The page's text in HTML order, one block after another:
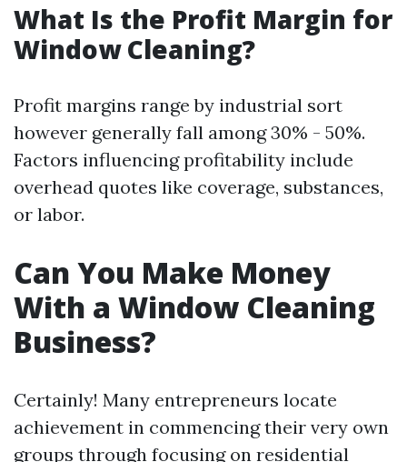
What Is the Profit Margin for
Window Cleaning?
Profit margins range by industrial sort
however generally fall among 30% - 50%.
Factors influencing profitability include
overhead quotes like coverage, substances,
or labor.
Can You Make Money
With a Window Cleaning
Business?
Certainly! Many entrepreneurs locate
achievement in commencing their very own
groups through focusing on residential